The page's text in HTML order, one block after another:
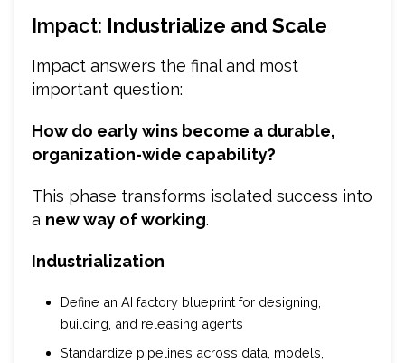
Impact: Industrialize and Scale
Impact answers the final and most
important question:
How do early wins become a durable,
organization-wide capability?
This phase transforms isolated success into
a new way of working.
Industrialization
Define an AI factory blueprint for designing,
building, and releasing agents
Standardize pipelines across data, models,